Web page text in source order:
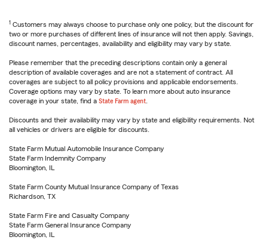
1 Customers may always choose to purchase only one policy, but the discount for
two or more purchases of different lines of insurance will not then apply. Savings,
discount names, percentages, availability and eligibility may vary by state.
Please remember that the preceding descriptions contain only a general
description of available coverages and are not a statement of contract. All
coverages are subject to all policy provisions and applicable endorsements.
Coverage options may vary by state. To learn more about auto insurance
coverage in your state, find a State Farm agent
Discounts and their availability may vary by state and eligibility requirements. Not
all vehicles or drivers are eligible for discounts.
State Farm Mutual Automobile Insurance Company
State Farm Indemnity Company
Bloomington, IL
State Farm County Mutual Insurance Company of Texas
Richardson, TX
State Farm Fire and Casualty Company
State Farm General Insurance Company
Bloomington, IL